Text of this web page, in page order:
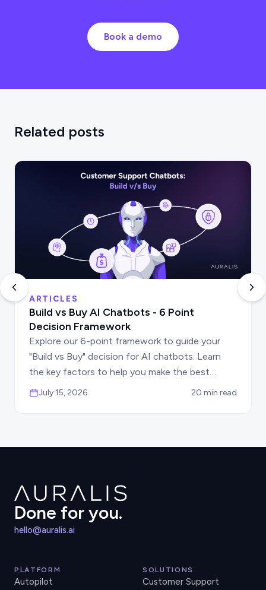
Book a demo
Related posts
ARTICLES
Build vs Buy AI Chatbots - 6 Point
Decision Framework
Explore our 6-point framework to guide your
"Build vs Buy" decision for AI chatbots. Learn
the key factors to help you make the best
choice for your business automation needs.
July 15, 2026 20 min read
Done for you.
hello@auralis.ai
PLATFORM
Autopilot
SOLUTIONS
Customer Support